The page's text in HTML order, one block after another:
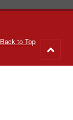
Back to Top
to